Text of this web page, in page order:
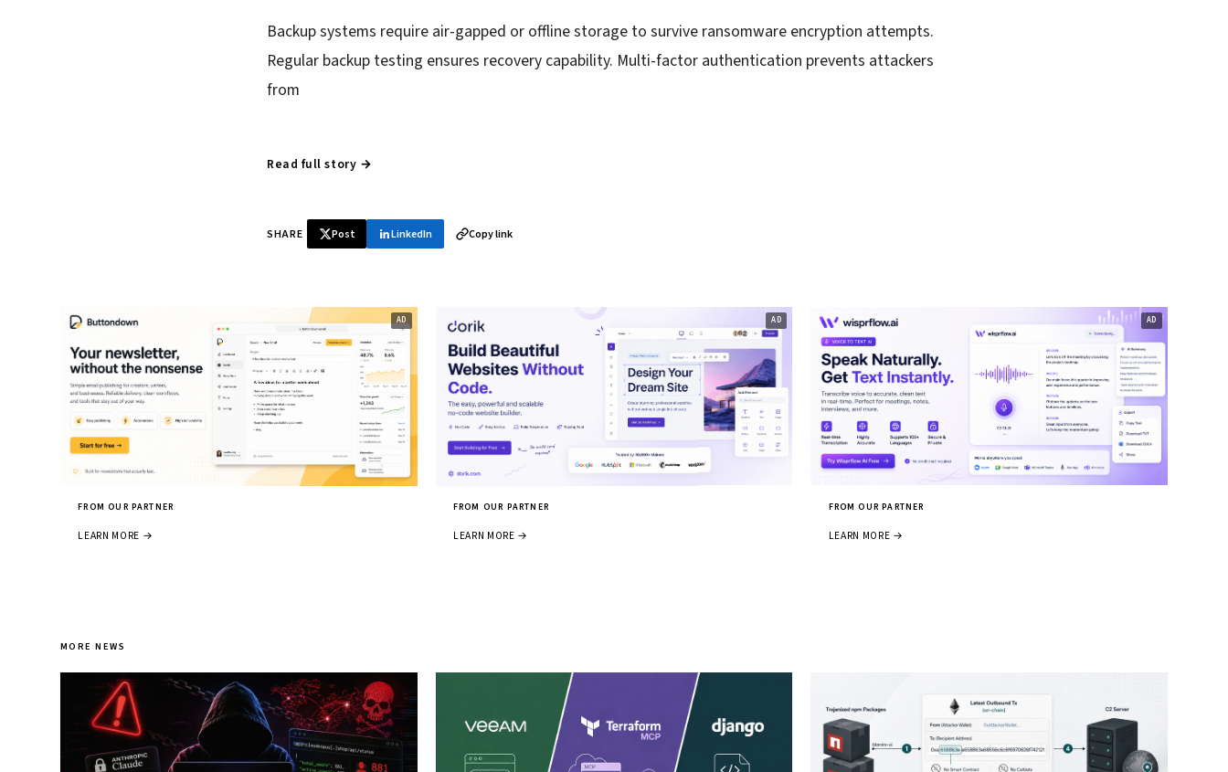
Backup systems require air-gapped or offline storage to survive ransomware encryption attempts.
Regular backup testing ensures recovery capability. Multi-factor authentication prevents attackers
from
Read full story →
SHARE Post LinkedIn Copy link
FROM OUR PARTNER
LEARN MORE →
FROM OUR PARTNER
LEARN MORE →
FROM OUR PARTNER
LEARN MORE →
MORE NEWS